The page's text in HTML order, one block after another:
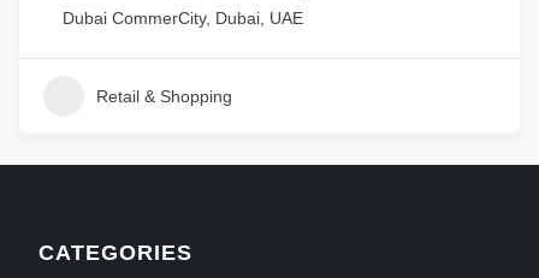
Dubai CommerCity, Dubai, UAE
Retail & Shopping
CATEGORIES